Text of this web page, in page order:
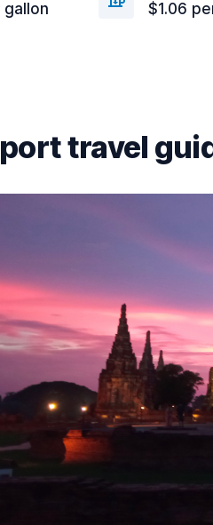
gallon $1.06
travel